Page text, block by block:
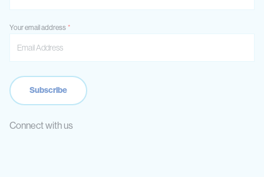
Your email address
Connect with us